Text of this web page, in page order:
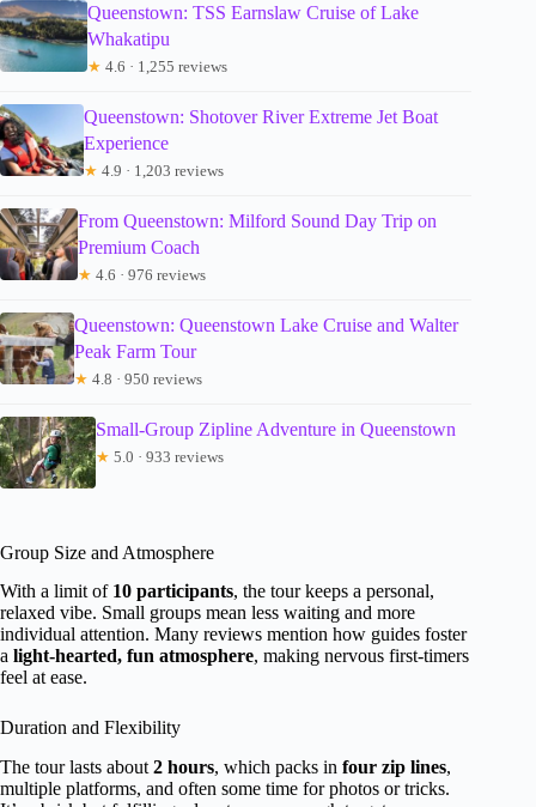
Queenstown: TSS Earnslaw Cruise of Lake
Whakatipu
★ 4.6 · 1,255 reviews
Queenstown: Shotover River Extreme Jet Boat
Experience
★ 4.9 · 1,203 reviews
From Queenstown: Milford Sound Day Trip on
Premium Coach
★ 4.6 · 976 reviews
Queenstown: Queenstown Lake Cruise and Walter
Peak Farm Tour
★ 4.8 · 950 reviews
Small-Group Zipline Adventure in Queenstown
★ 5.0 · 933 reviews
Group Size and Atmosphere
With a limit of 10 participants, the tour keeps a personal,
relaxed vibe. Small groups mean less waiting and more
individual attention. Many reviews mention how guides foster
a light-hearted, fun atmosphere, making nervous first-timers
feel at ease.
Duration and Flexibility
The tour lasts about 2 hours, which packs in four zip lines,
multiple platforms, and often some time for photos or tricks.